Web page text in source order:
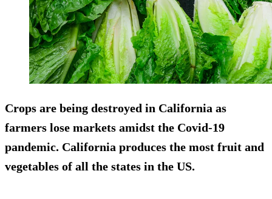
Crops are being destroyed in California as
farmers lose markets amidst the Covid-19
pandemic. California produces the most fruit and
vegetables of all the states in the US.